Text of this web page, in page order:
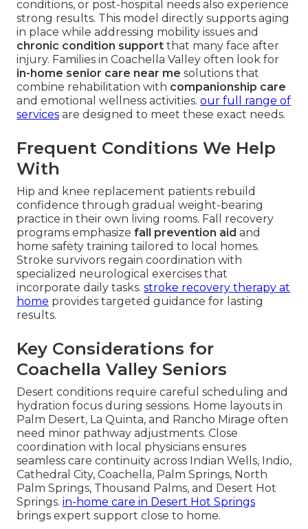
conditions, or post-hospital needs also experience
strong results. This model directly supports aging
in place while addressing mobility issues and
chronic condition support that many face after
injury. Families in Coachella Valley often look for
in-home senior care near me solutions that
combine rehabilitation with companionship care
and emotional wellness activities. our full range of
services are designed to meet these exact needs.
Frequent Conditions We Help
With
Hip and knee replacement patients rebuild
confidence through gradual weight-bearing
practice in their own living rooms. Fall recovery
programs emphasize fall prevention aid and
home safety training tailored to local homes.
Stroke survivors regain coordination with
specialized neurological exercises that
incorporate daily tasks. stroke recovery therapy at
home provides targeted guidance for lasting
results.
Key Considerations for
Coachella Valley Seniors
Desert conditions require careful scheduling and
hydration focus during sessions. Home layouts in
Palm Desert, La Quinta, and Rancho Mirage often
need minor pathway adjustments. Close
coordination with local physicians ensures
seamless care continuity across Indian Wells, Indio,
Cathedral City, Coachella, Palm Springs, North
Palm Springs, Thousand Palms, and Desert Hot
Springs. in-home care in Desert Hot Springs
brings expert support close to home.